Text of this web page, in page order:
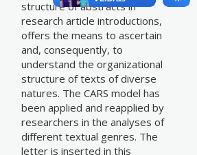
structure of abstracts in
research article introductions,
offers the means to ascertain
and, consequently, to
understand the organizational
structure of texts of diverse
natures. The CARS model has
been applied and reapplied by
researchers in the analyses of
different textual genres. The
letter is inserted in this